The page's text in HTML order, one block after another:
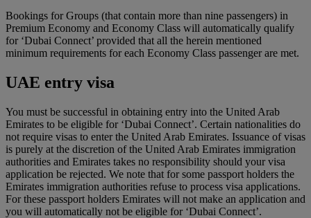
Bookings for Groups (that contain more than nine passengers) in
Premium Economy and Economy Class will automatically qualify
for ‘Dubai Connect’ provided that all the herein mentioned
minimum requirements for each Economy Class passenger are met.
UAE entry visa
You must be successful in obtaining entry into the United Arab
Emirates to be eligible for ‘Dubai Connect’. Certain nationalities do
not require visas to enter the United Arab Emirates. Issuance of visas
is purely at the discretion of the United Arab Emirates immigration
authorities and Emirates takes no responsibility should your visa
application be rejected. We note that for some passport holders the
Emirates immigration authorities refuse to process visa applications.
For these passport holders Emirates will not make an application and
you will automatically not be eligible for ‘Dubai Connect’.